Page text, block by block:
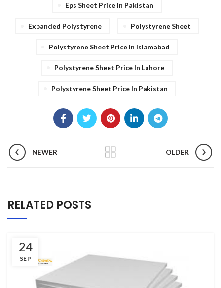
Eps Sheet Price In Pakistan
Expanded Polystyrene Polystyrene Sheet
Polystyrene Sheet Price In Islamabad
Polystyrene Sheet Price In Lahore
Polystyrene Sheet Price In Pakistan
NEWER OLDER
RELATED POSTS
24
SEP